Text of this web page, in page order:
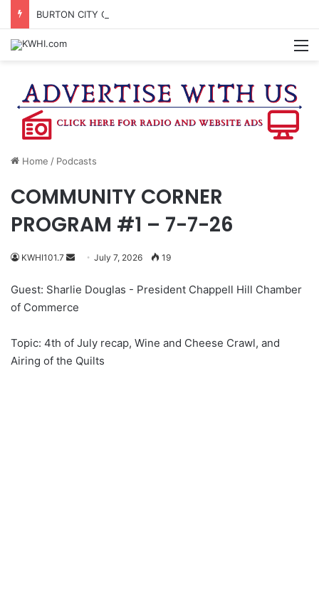
Home / Podcasts
COMMUNITY CORNER
PROGRAM #1 – 7-7-26
KWHI101.7
Send
email
July 7, 2026 19
Guest: Sharlie Douglas - President Chappell Hill Chamber
of Commerce
Topic: 4th of July recap, Wine and Cheese Crawl, and
Airing of the Quilts